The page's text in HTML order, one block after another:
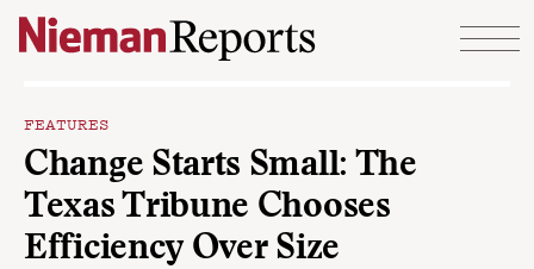
Skip to content
FEATURES
Change Starts Small: The
Texas Tribune Chooses
Efficiency Over Size